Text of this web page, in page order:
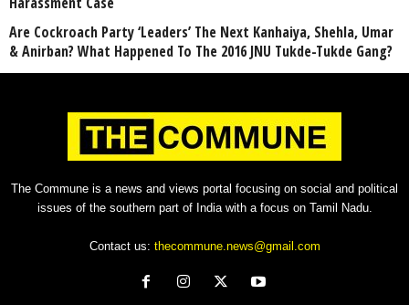
Are Cockroach Party ‘Leaders’ The Next Kanhaiya, Shehla, Umar
& Anirban? What Happened To The 2016 JNU Tukde-Tukde Gang?
The Commune is a news and views portal focusing on social and political
issues of the southern part of India with a focus on Tamil Nadu.
Contact us: thecommune.news@gmail.com